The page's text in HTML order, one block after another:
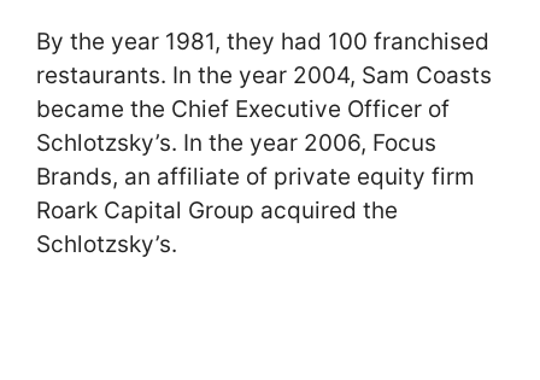
By the year 1981, they had 100 franchised
restaurants. In the year 2004, Sam Coasts
became the Chief Executive Officer of
Schlotzsky’s. In the year 2006, Focus
Brands, an affiliate of private equity firm
Roark Capital Group acquired the
Schlotzsky’s.